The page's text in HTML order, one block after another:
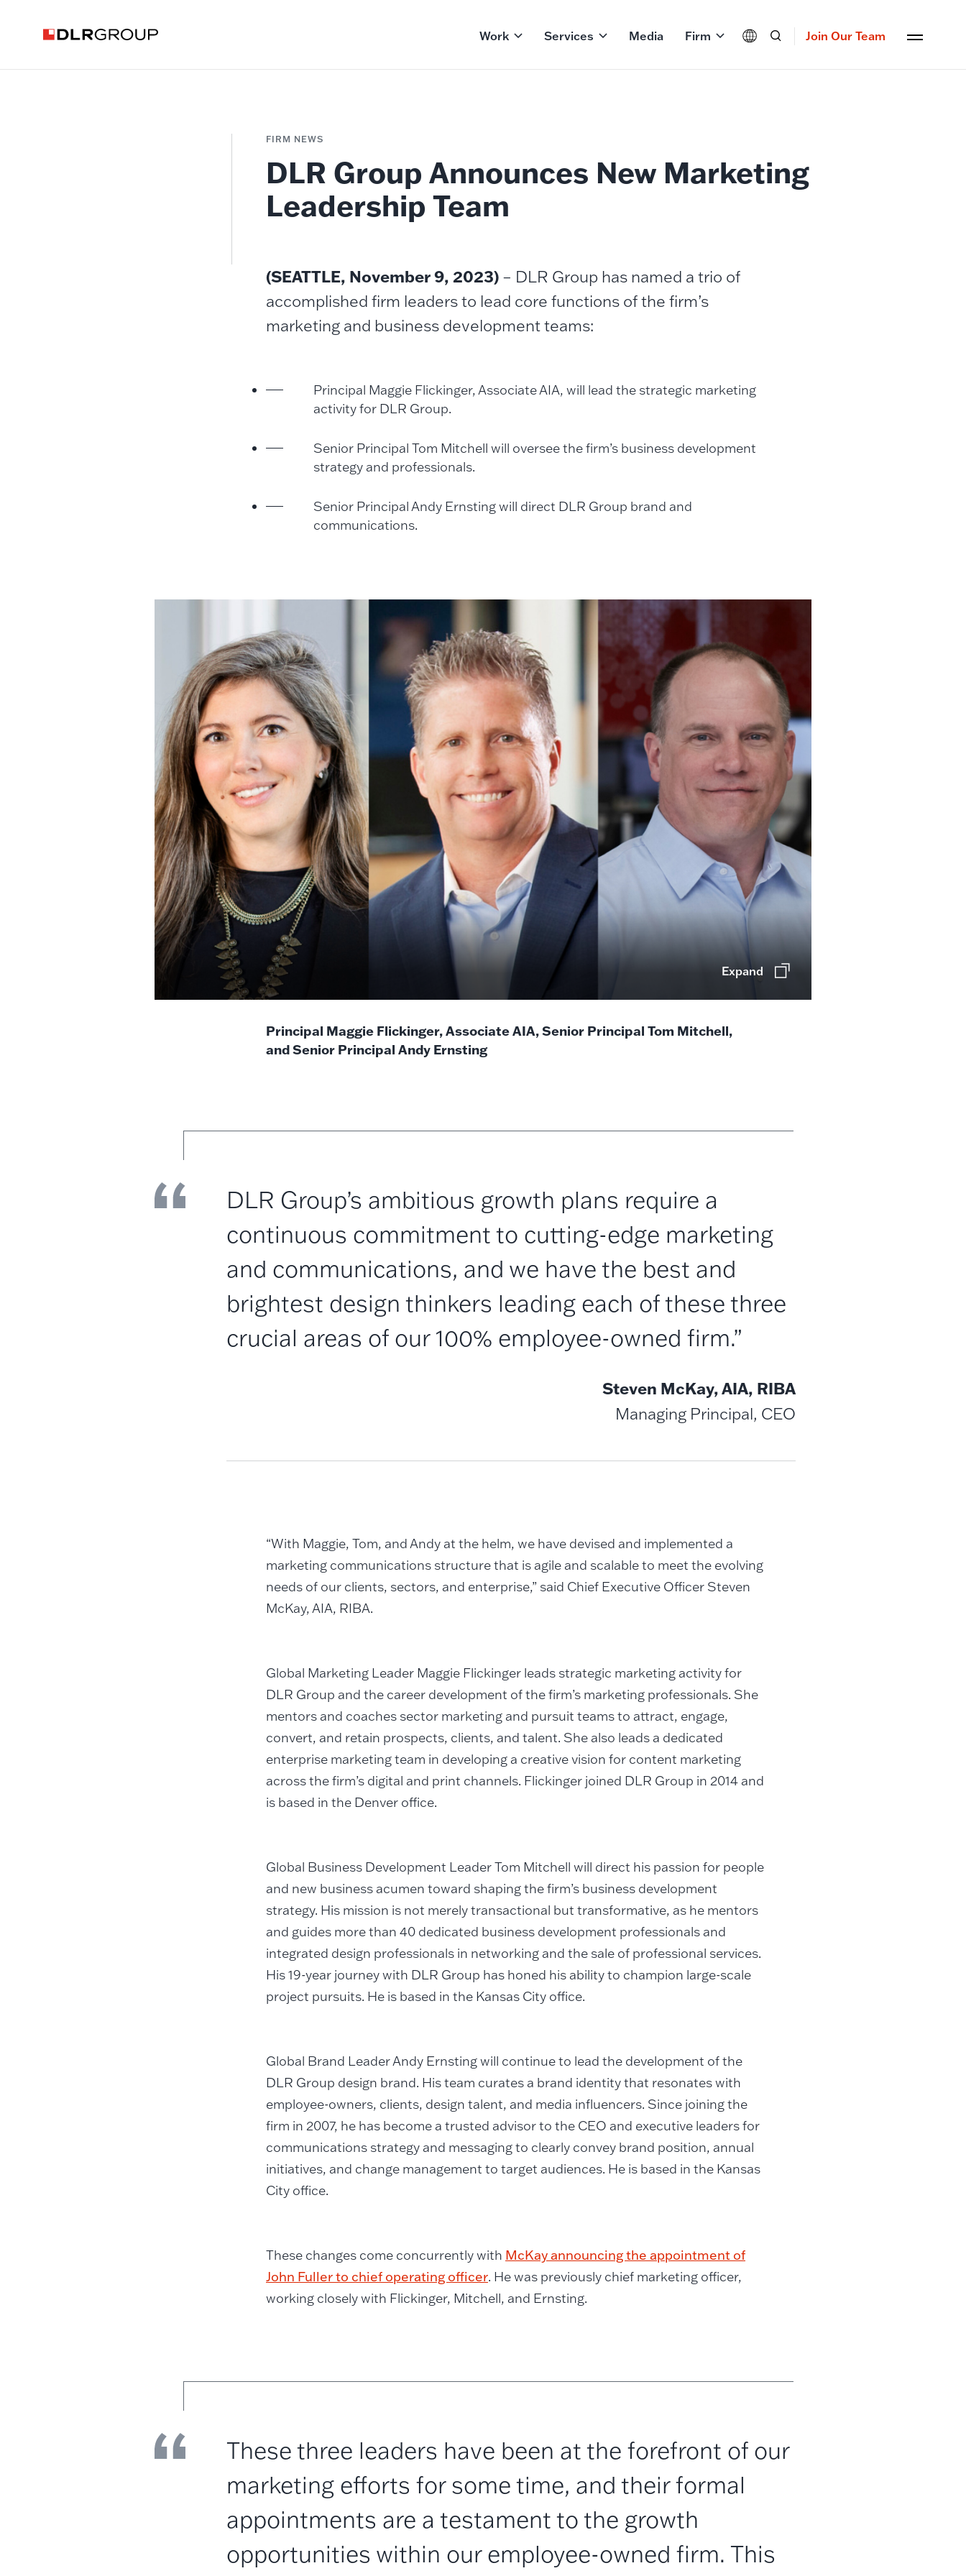
Work Services Media Firm Join Our Team
FIRM NEWS
DLR Group Announces New Marketing
Leadership Team
(SEATTLE, November 9, 2023) – DLR Group has named a trio of
accomplished firm leaders to lead core functions of the firm’s
marketing and business development teams:
Principal Maggie Flickinger, Associate AIA, will lead the strategic marketing
activity for DLR Group.
Senior Principal Tom Mitchell will oversee the firm’s business development
strategy and professionals.
Senior Principal Andy Ernsting will direct DLR Group brand and
communications.
Expand
Principal Maggie Flickinger, Associate AIA, Senior Principal Tom Mitchell,
and Senior Principal Andy Ernsting
DLR Group’s ambitious growth plans require a
continuous commitment to cutting-edge marketing
and communications, and we have the best and
brightest design thinkers leading each of these three
crucial areas of our 100% employee-owned firm.”
Steven McKay, AIA, RIBA
Managing Principal, CEO
“With Maggie, Tom, and Andy at the helm, we have devised and implemented a
marketing communications structure that is agile and scalable to meet the evolving
needs of our clients, sectors, and enterprise,” said Chief Executive Officer Steven
McKay, AIA, RIBA.
Global Marketing Leader Maggie Flickinger leads strategic marketing activity for
DLR Group and the career development of the firm’s marketing professionals. She
mentors and coaches sector marketing and pursuit teams to attract, engage,
convert, and retain prospects, clients, and talent. She also leads a dedicated
enterprise marketing team in developing a creative vision for content marketing
across the firm’s digital and print channels. Flickinger joined DLR Group in 2014 and
is based in the Denver office.
Global Business Development Leader Tom Mitchell will direct his passion for people
and new business acumen toward shaping the firm’s business development
strategy. His mission is not merely transactional but transformative, as he mentors
and guides more than 40 dedicated business development professionals and
integrated design professionals in networking and the sale of professional services.
His 19-year journey with DLR Group has honed his ability to champion large-scale
project pursuits. He is based in the Kansas City office.
Global Brand Leader Andy Ernsting will continue to lead the development of the
DLR Group design brand. His team curates a brand identity that resonates with
employee-owners, clients, design talent, and media influencers. Since joining the
firm in 2007, he has become a trusted advisor to the CEO and executive leaders for
communications strategy and messaging to clearly convey brand position, annual
initiatives, and change management to target audiences. He is based in the Kansas
City office.
These changes come concurrently with McKay announcing the appointment of
John Fuller to chief operating officer. He was previously chief marketing officer,
working closely with Flickinger, Mitchell, and Ernsting.
These three leaders have been at the forefront of our
marketing efforts for some time, and their formal
appointments are a testament to the growth
opportunities within our employee-owned firm. This